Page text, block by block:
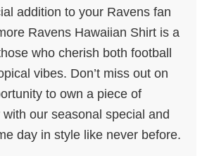
addition to your Ravens fan
Ravens Hawaiian Shirt is a
who cherish both football
vibes. Don’t miss out on
to own a piece of
our seasonal special and
day in style like never before.